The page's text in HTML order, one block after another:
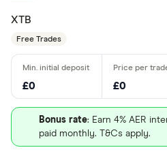
XTB
Free Trades
£0 £0
Bonus rate: Earn 4% AER
paid monthly. T&Cs apply.